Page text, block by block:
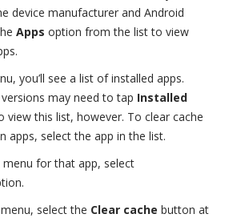
device manufacturer and Android
Apps option from the list to view
you’ll see a list of installed apps.
may need to tap Installed
view this list, however. To clear cache
apps, select the app in the list.
menu for that app, select
menu, select the Clear cache button at